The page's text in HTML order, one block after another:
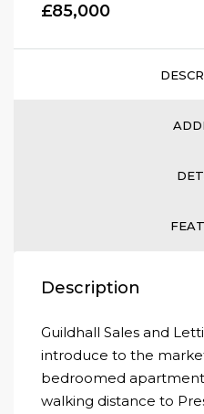
£85,000
Description
Guildhall Sales and
introduce to the
bedroomed
walking distance to